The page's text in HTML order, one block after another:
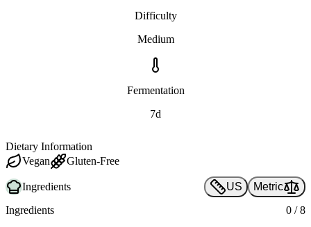
Difficulty
Medium
Fermentation
7d
Dietary Information
Vegan
Gluten-Free
Ingredients US Metric
Ingredients 0 /8